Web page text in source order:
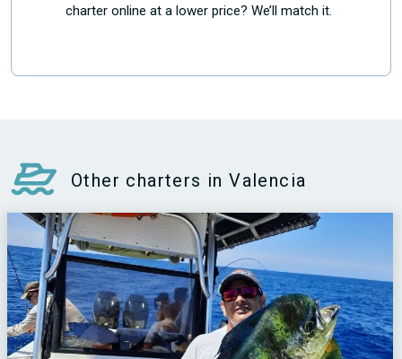
charter online at a lower price? We’ll match it.
Other charters in Valencia